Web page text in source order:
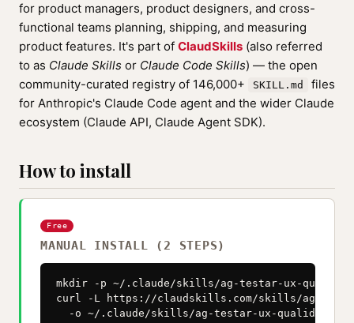
for product managers, product designers, and cross-
functional teams planning, shipping, and measuring
product features. It's part of ClaudSkills (also referred
to as Claude Skills or Claude Code Skills) — the open
community-curated registry of 146,000+
SKILL.md
files
for Anthropic's Claude Code agent and the wider Claude
ecosystem (Claude API, Claude Agent SDK).
How to install
Free
MANUAL INSTALL (2 STEPS)
mkdir -p ~/.claude/skills/ag-testar-ux-
curl -L https://claudskills.com/skills/ag-
-o ~/.claude/skills/ag-testar-ux-qualidade/